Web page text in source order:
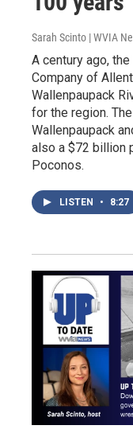
Sarah Scinto | WVIA
A century ago,
Company of
Wallenpaupack
for the region.
Wallenpaupack
also a $72 billion
Poconos.
LISTEN • 8:27